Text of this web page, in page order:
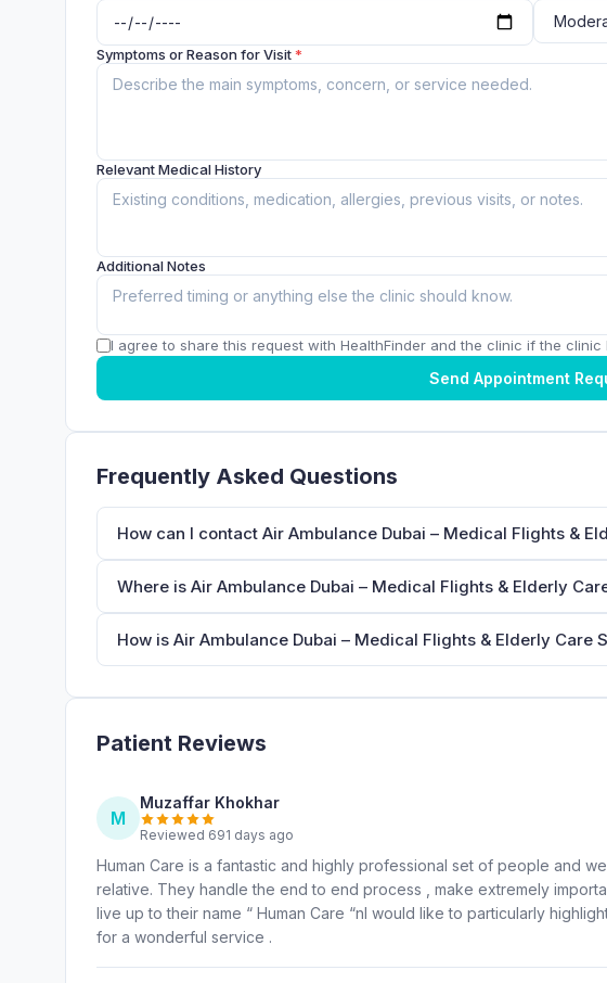
Symptoms or Reason for Visit*
Relevant Medical History
Additional Notes
I agree to share this request with HealthFinder and the clinic if the
Send Appointment
Frequently Asked Questions
How can I contact Air Ambulance Dubai – Medical Flights &
Where is Air Ambulance Dubai – Medical Flights & Elderly
How is Air Ambulance Dubai – Medical Flights & Elderly Care
Patient Reviews
M
Muzaffar Khokhar
Reviewed 691 days ago
Human Care is a fantastic and highly professional set of people and
relative. They handle the end to end process , make extremely
live up to their name “ Human Care “nI would like to particularly
for a wonderful service .